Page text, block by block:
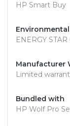
HP Smart Buy
ENERGY
Manufacturer
Limited
Bundled with
HP Wolf Pro